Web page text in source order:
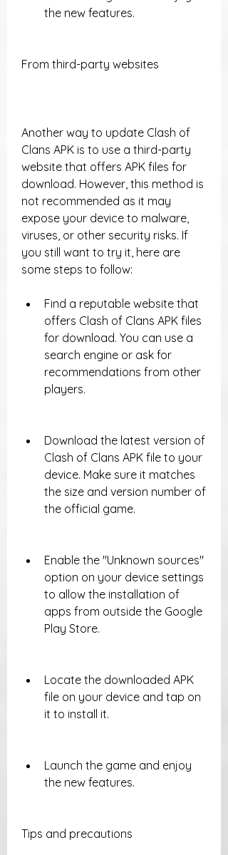
the new features.
From third-party websites
Another way to update Clash of
Clans APK is to use a third-party
website that offers APK files for
download. However, this method is
not recommended as it may
expose your device to malware,
viruses, or other security risks. If
you still want to try it, here are
some steps to follow:
Find a reputable website that
offers Clash of Clans APK files
for download. You can use a
search engine or ask for
recommendations from other
players.
Download the latest version of
Clash of Clans APK file to your
device. Make sure it matches
the size and version number of
the official game.
Enable the "Unknown sources"
option on your device settings
to allow the installation of
apps from outside the Google
Play Store.
Locate the downloaded APK
file on your device and tap on
it to install it.
Launch the game and enjoy
the new features.
Tips and precautions